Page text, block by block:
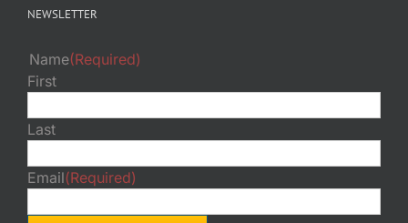
NEWSLETTER
Name(Required)
First
Last
Email(Required)